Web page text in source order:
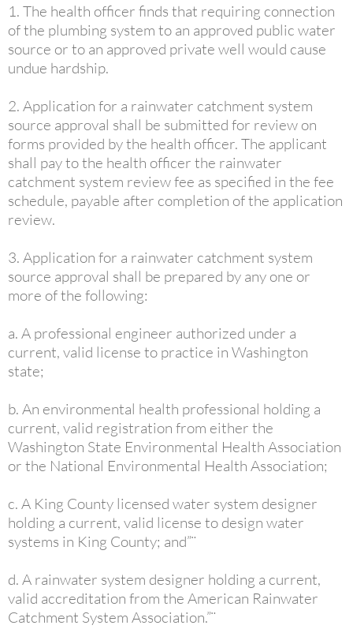
1. The health officer finds that requiring connection
of the plumbing system to an approved public water
source or to an approved private well would cause
undue hardship.
2. Application for a rainwater catchment system
source approval shall be submitted for review on
forms provided by the health officer. The applicant
shall pay to the health officer the rainwater
catchment system review fee as specified in the fee
schedule, payable after completion of the application
review.
3. Application for a rainwater catchment system
source approval shall be prepared by any one or
more of the following:
a. A professional engineer authorized under a
current, valid license to practice in Washington
state;
b. An environmental health professional holding a
current, valid registration from either the
Washington State Environmental Health Association
or the National Environmental Health Association;
c. A King County licensed water system designer
holding a current, valid license to design water
systems in King County; and”¨
d. A rainwater system designer holding a current,
valid accreditation from the American Rainwater
Catchment System Association.”¨